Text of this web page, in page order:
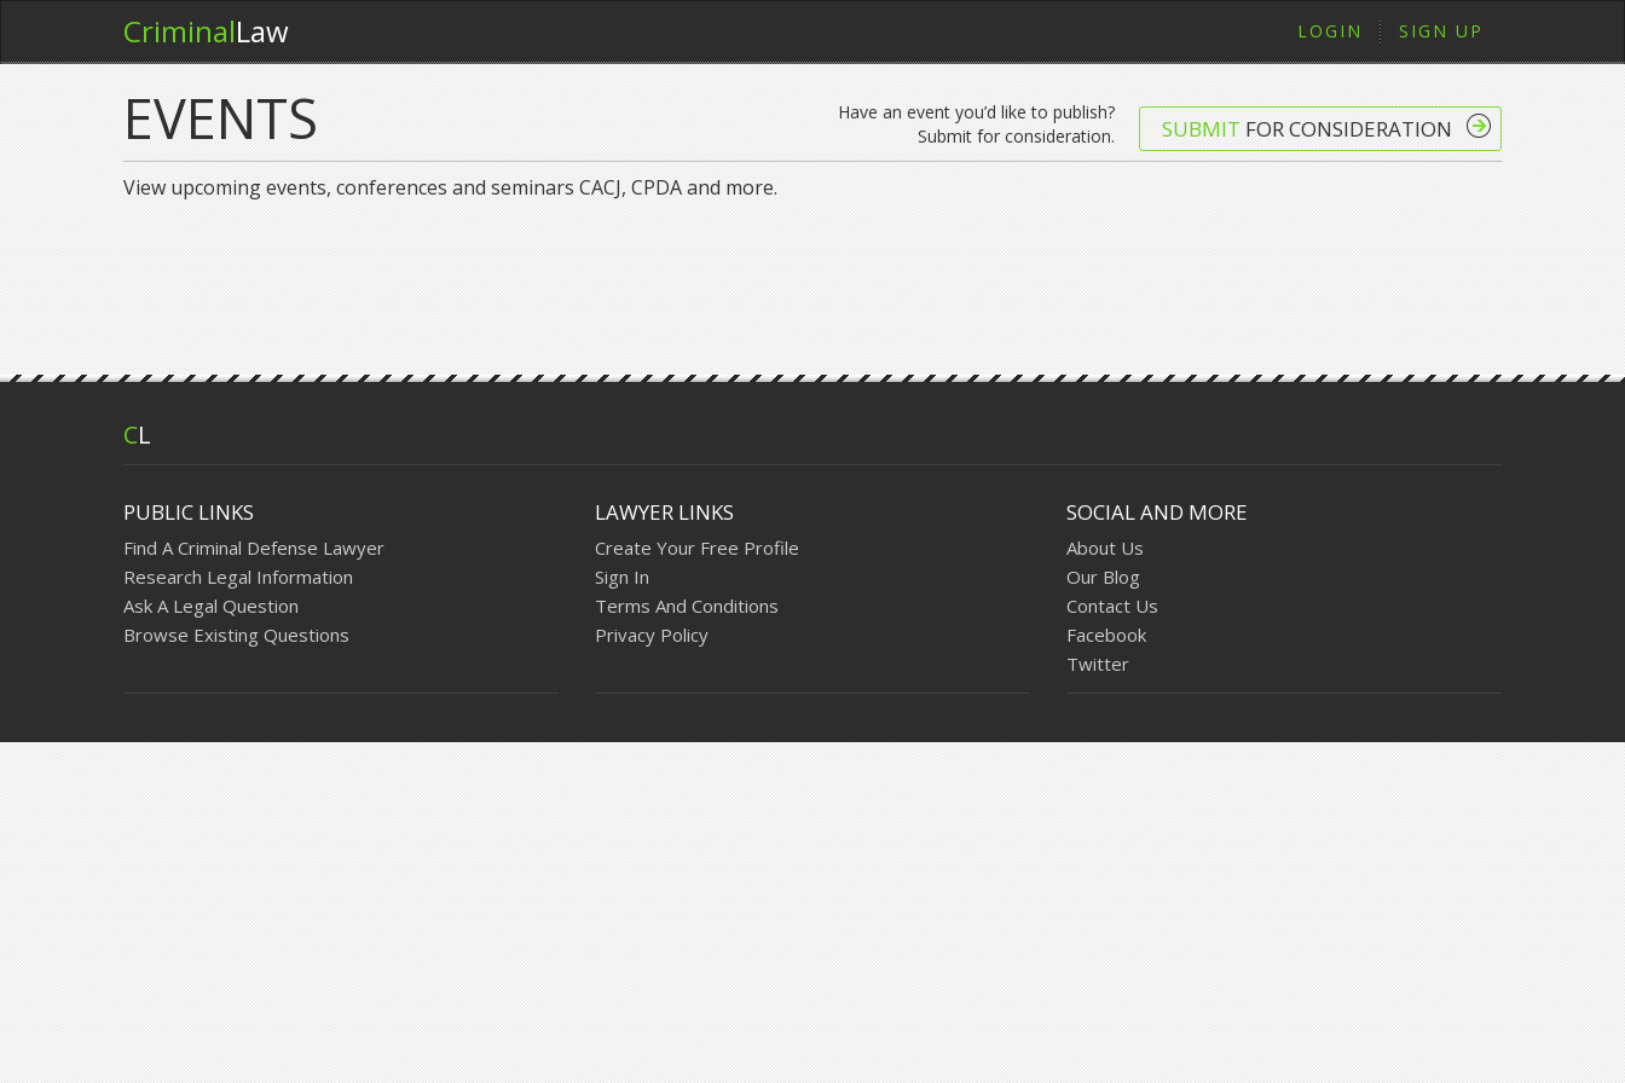
CriminalLaw LOGIN SIGN UP
EVENTS SUBMIT FOR CONSIDERATION
Have an event you’d like to publish?
Submit for consideration.
View upcoming events, conferences and seminars CACJ, CPDA and more.
CL
PUBLIC LINKS
Find A Criminal Defense Lawyer
Research Legal Information
Ask A Legal Question
Browse Existing Questions
LAWYER LINKS
Create Your Free Profile
Sign In
Terms And Conditions
Privacy Policy
SOCIAL AND MORE
About Us
Our Blog
Contact Us
Facebook
Twitter